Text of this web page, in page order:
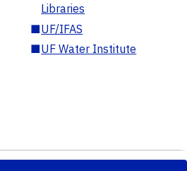
Libraries
■UF/IFAS
■UF Water Institute